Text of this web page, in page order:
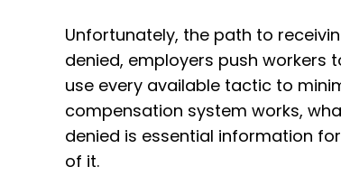
Unfortunately, the path to
denied, employers push workers
use every available tactic to
compensation system works,
denied is essential information
of it.